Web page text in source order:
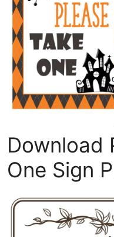
Download
One Sign